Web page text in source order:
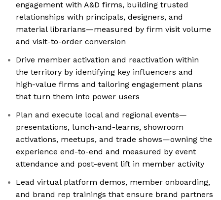
engagement with A&D firms, building trusted
relationships with principals, designers, and
material librarians—measured by firm visit volume
and visit-to-order conversion
Drive member activation and reactivation within
the territory by identifying key influencers and
high-value firms and tailoring engagement plans
that turn them into power users
Plan and execute local and regional events—
presentations, lunch-and-learns, showroom
activations, meetups, and trade shows—owning the
experience end-to-end and measured by event
attendance and post-event lift in member activity
Lead virtual platform demos, member onboarding,
and brand rep trainings that ensure brand partners